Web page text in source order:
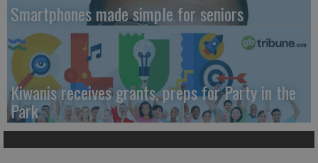
Smartphones made simple for seniors
Kiwanis receives grants, preps for Party in the
Park